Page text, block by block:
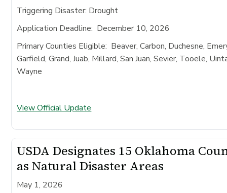
Triggering Disaster: Drought
Application Deadline: December 10, 2026
Primary Counties Eligible: Beaver, Carbon, Duchesne,
Garfield, Grand, Juab, Millard, San Juan, Sevier, Tooele,
Wayne
View Official Update
USDA Designates 15 Oklahoma
as Natural Disaster Areas
May 1, 2026